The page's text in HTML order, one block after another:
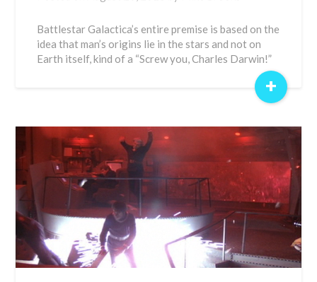
Battlestar Galactica’s entire premise is based on the
idea that man’s origins lie in the stars and not on
Earth itself, kind of a “Screw you, Charles Darwin!”
+